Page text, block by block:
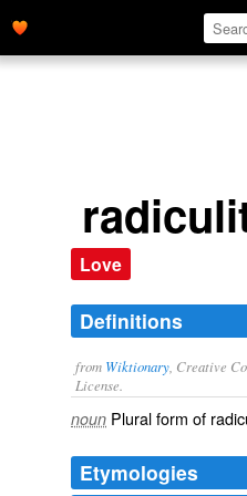
Love
Definitions
from Wiktionary , Creative
License.
noun Plural form of
Etymologies